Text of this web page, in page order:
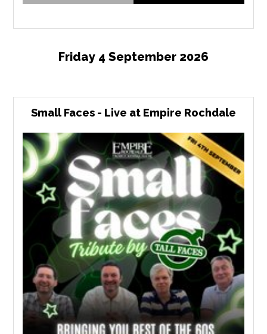
Friday 4 September 2026
Small Faces - Live at Empire Rochdale